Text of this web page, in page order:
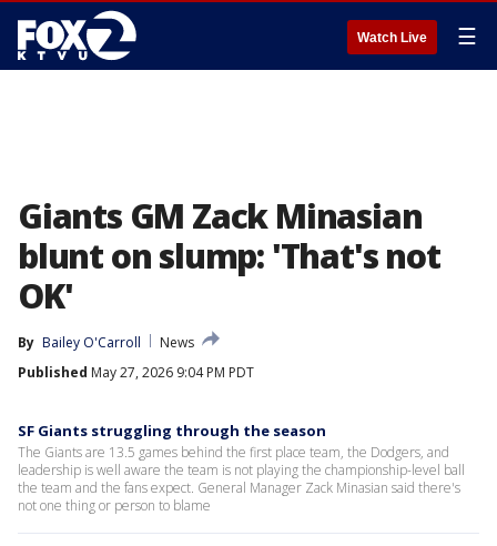
Watch Live ☰
Giants GM Zack Minasian
blunt on slump: 'That's not
OK'
By Bailey O'Carroll
News
Published May 27, 2026 9:04 PM PDT
SF Giants struggling through the season
The Giants are 13.5 games behind the first place team, the Dodgers, and
leadership is well aware the team is not playing the championship-level ball
the team and the fans expect. General Manager Zack Minasian said there's
not one thing or person to blame